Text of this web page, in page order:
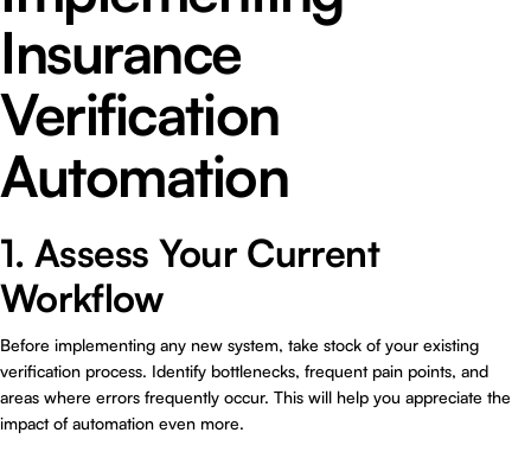
Insurance
Verification
Automation
1. Assess Your Current
Workflow
Before implementing any new system, take stock of your existing
verification process. Identify bottlenecks, frequent pain points, and
areas where errors frequently occur. This will help you appreciate the
impact of automation even more.